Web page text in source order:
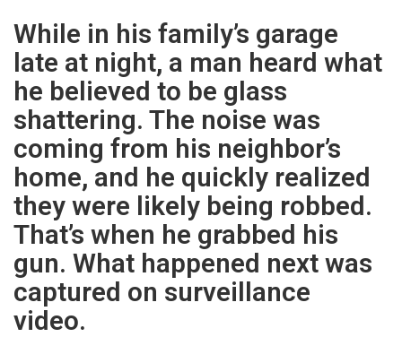
While in his family’s garage
late at night, a man heard what
he believed to be glass
shattering. The noise was
coming from his neighbor’s
home, and he quickly realized
they were likely being robbed.
That’s when he grabbed his
gun. What happened next was
captured on surveillance
video.